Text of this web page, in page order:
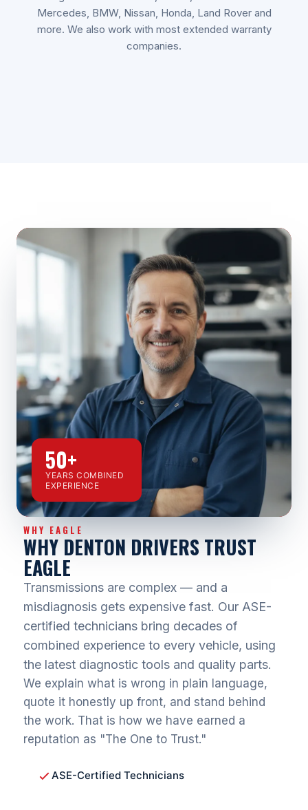
Mercedes, BMW, Nissan, Honda, Land Rover and
more. We also work with most extended warranty
companies.
50+
YEARS COMBINED
EXPERIENCE
WHY EAGLE
WHY DENTON DRIVERS TRUST
EAGLE
Transmissions are complex — and a
misdiagnosis gets expensive fast. Our ASE-
certified technicians bring decades of
combined experience to every vehicle, using
the latest diagnostic tools and quality parts.
We explain what is wrong in plain language,
quote it honestly up front, and stand behind
the work. That is how we have earned a
reputation as "The One to Trust."
ASE-Certified Technicians